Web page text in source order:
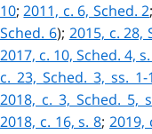
10;2011, c. 6, Sched. 2;
Sched. 6); 2015, c. 28,
2017, c. 10, Sched. 4, s.
c. 23, Sched. 3, ss. 1-
2018, c. 3, Sched. 5,
2018, c. 16, s. 8;2019,